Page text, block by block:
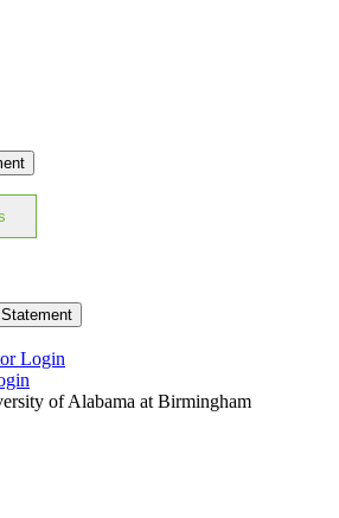
Login
of Alabama at Birmingham